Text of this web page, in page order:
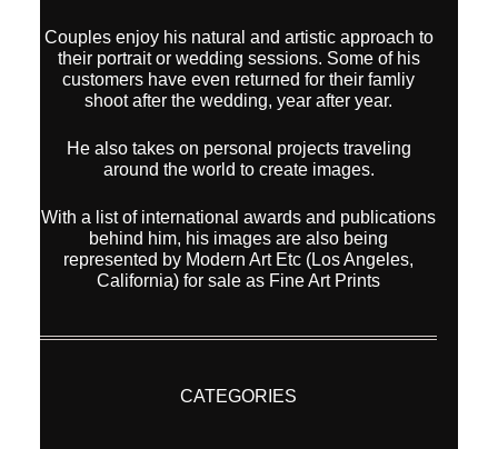
Couples enjoy his natural and artistic approach to
their portrait or wedding sessions. Some of his
customers have even returned for their famliy
shoot after the wedding, year after year.
He also takes on personal projects traveling
around the world to create images.
With a list of international awards and publications
behind him, his images are also being
represented by Modern Art Etc (Los Angeles,
California) for sale as Fine Art Prints
CATEGORIES